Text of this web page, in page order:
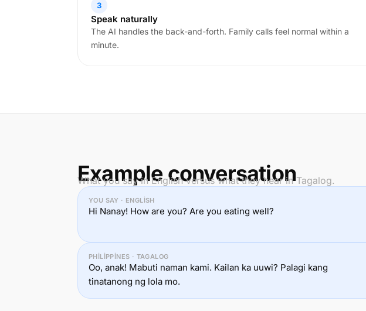
3
Speak naturally
The AI handles the back-and-forth. Family calls feel normal within a
minute.
Example conversation
What you say in English versus what they hear in Tagalog.
YOU SAY · ENGLISH
Hi Nanay! How are you? Are you eating well?
PHILIPPINES · TAGALOG
Oo, anak! Mabuti naman kami. Kailan ka uuwi? Palagi kang
tinatanong ng lola mo.